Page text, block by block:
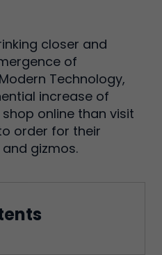
closer and
of
Technology,
increase of
online than visit
order for their
gizmos.